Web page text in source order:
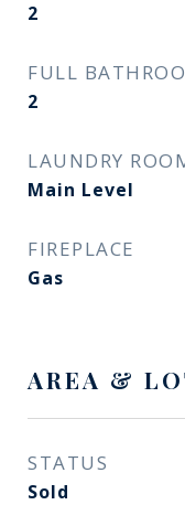
2
FULL
2
LAUNDRY
Main Level
FIREPLACE
Gas
AREA &
STATUS
Sold